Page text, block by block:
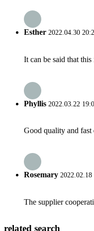
Esther 2022.04.30
It can be said that
Phyllis 2022.03.22
Good quality and fast
Rosemary 2022.02.18
The supplier
related search